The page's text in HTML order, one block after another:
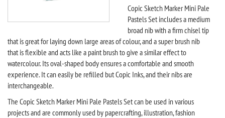
Copic Sketch Marker Mini Pale
Pastels Set includes a medium
broad nib with a firm chisel tip
that is great for laying down large areas of colour, and a super brush nib
that is flexible and acts like a paint brush to give a similar effect to
watercolour. Its oval-shaped body ensures a comfortable and smooth
experience. It can easily be refilled but Copic Inks, and their nibs are
interchangeable.
The Copic Sketch Marker Mini Pale Pastels Set can be used in various
projects and are commonly used by papercrafting, illustration, fashion